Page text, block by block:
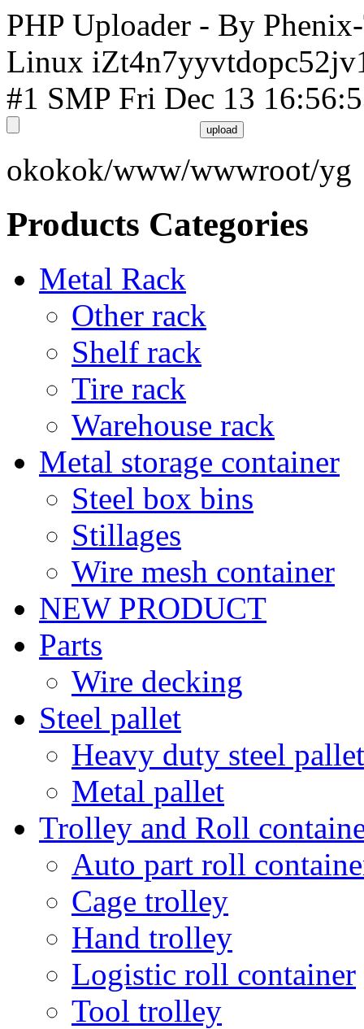
PHP Uploader - By
Linux
#1 SMP Fri Dec 13
okokok/www/wwwroot/yg
Products Categories
Metal Rack
Other rack
Shelf rack
Tire rack
Warehouse rack
Metal storage container
Steel box bins
Stillages
Wire mesh container
NEW PRODUCT
Parts
Wire decking
Steel pallet
Heavy duty steel pallet
Metal pallet
Trolley and Roll
Auto part roll
Cage trolley
Hand trolley
Logistic roll container
Tool trolley